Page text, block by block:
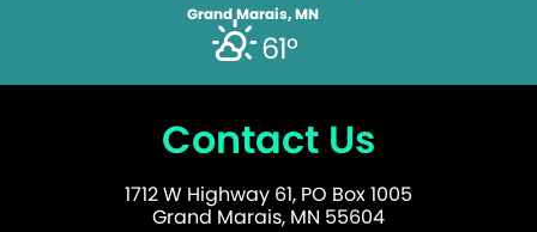
Grand Marais, MN
61°
Contact Us
1712 W Highway 61, PO Box 1005
Grand Marais, MN 55604